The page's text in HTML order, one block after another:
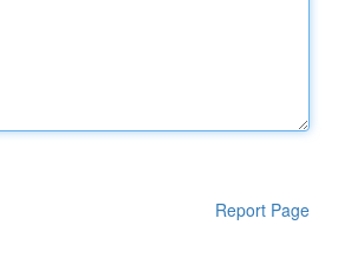
Report Page